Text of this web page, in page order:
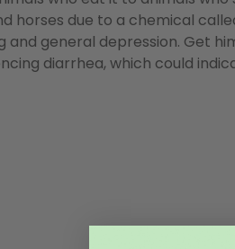
horses due to a chemical
and general depression. Get
diarrhea, which could